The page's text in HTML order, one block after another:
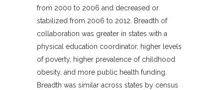
from 2000 to 2006 and decreased or
stabilized from 2006 to 2012. Breadth of
collaboration was greater in states with a
physical education coordinator, higher levels
of poverty, higher prevalence of childhood
obesity, and more public health funding.
Breadth was similar across states by census